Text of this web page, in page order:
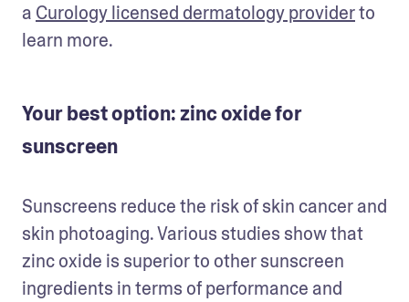
a Curology licensed dermatology provider to
learn more.
Your best option: zinc oxide for
sunscreen
Sunscreens reduce the risk of skin cancer and
skin photoaging. Various studies show that
zinc oxide is superior to other sunscreen
ingredients in terms of performance and